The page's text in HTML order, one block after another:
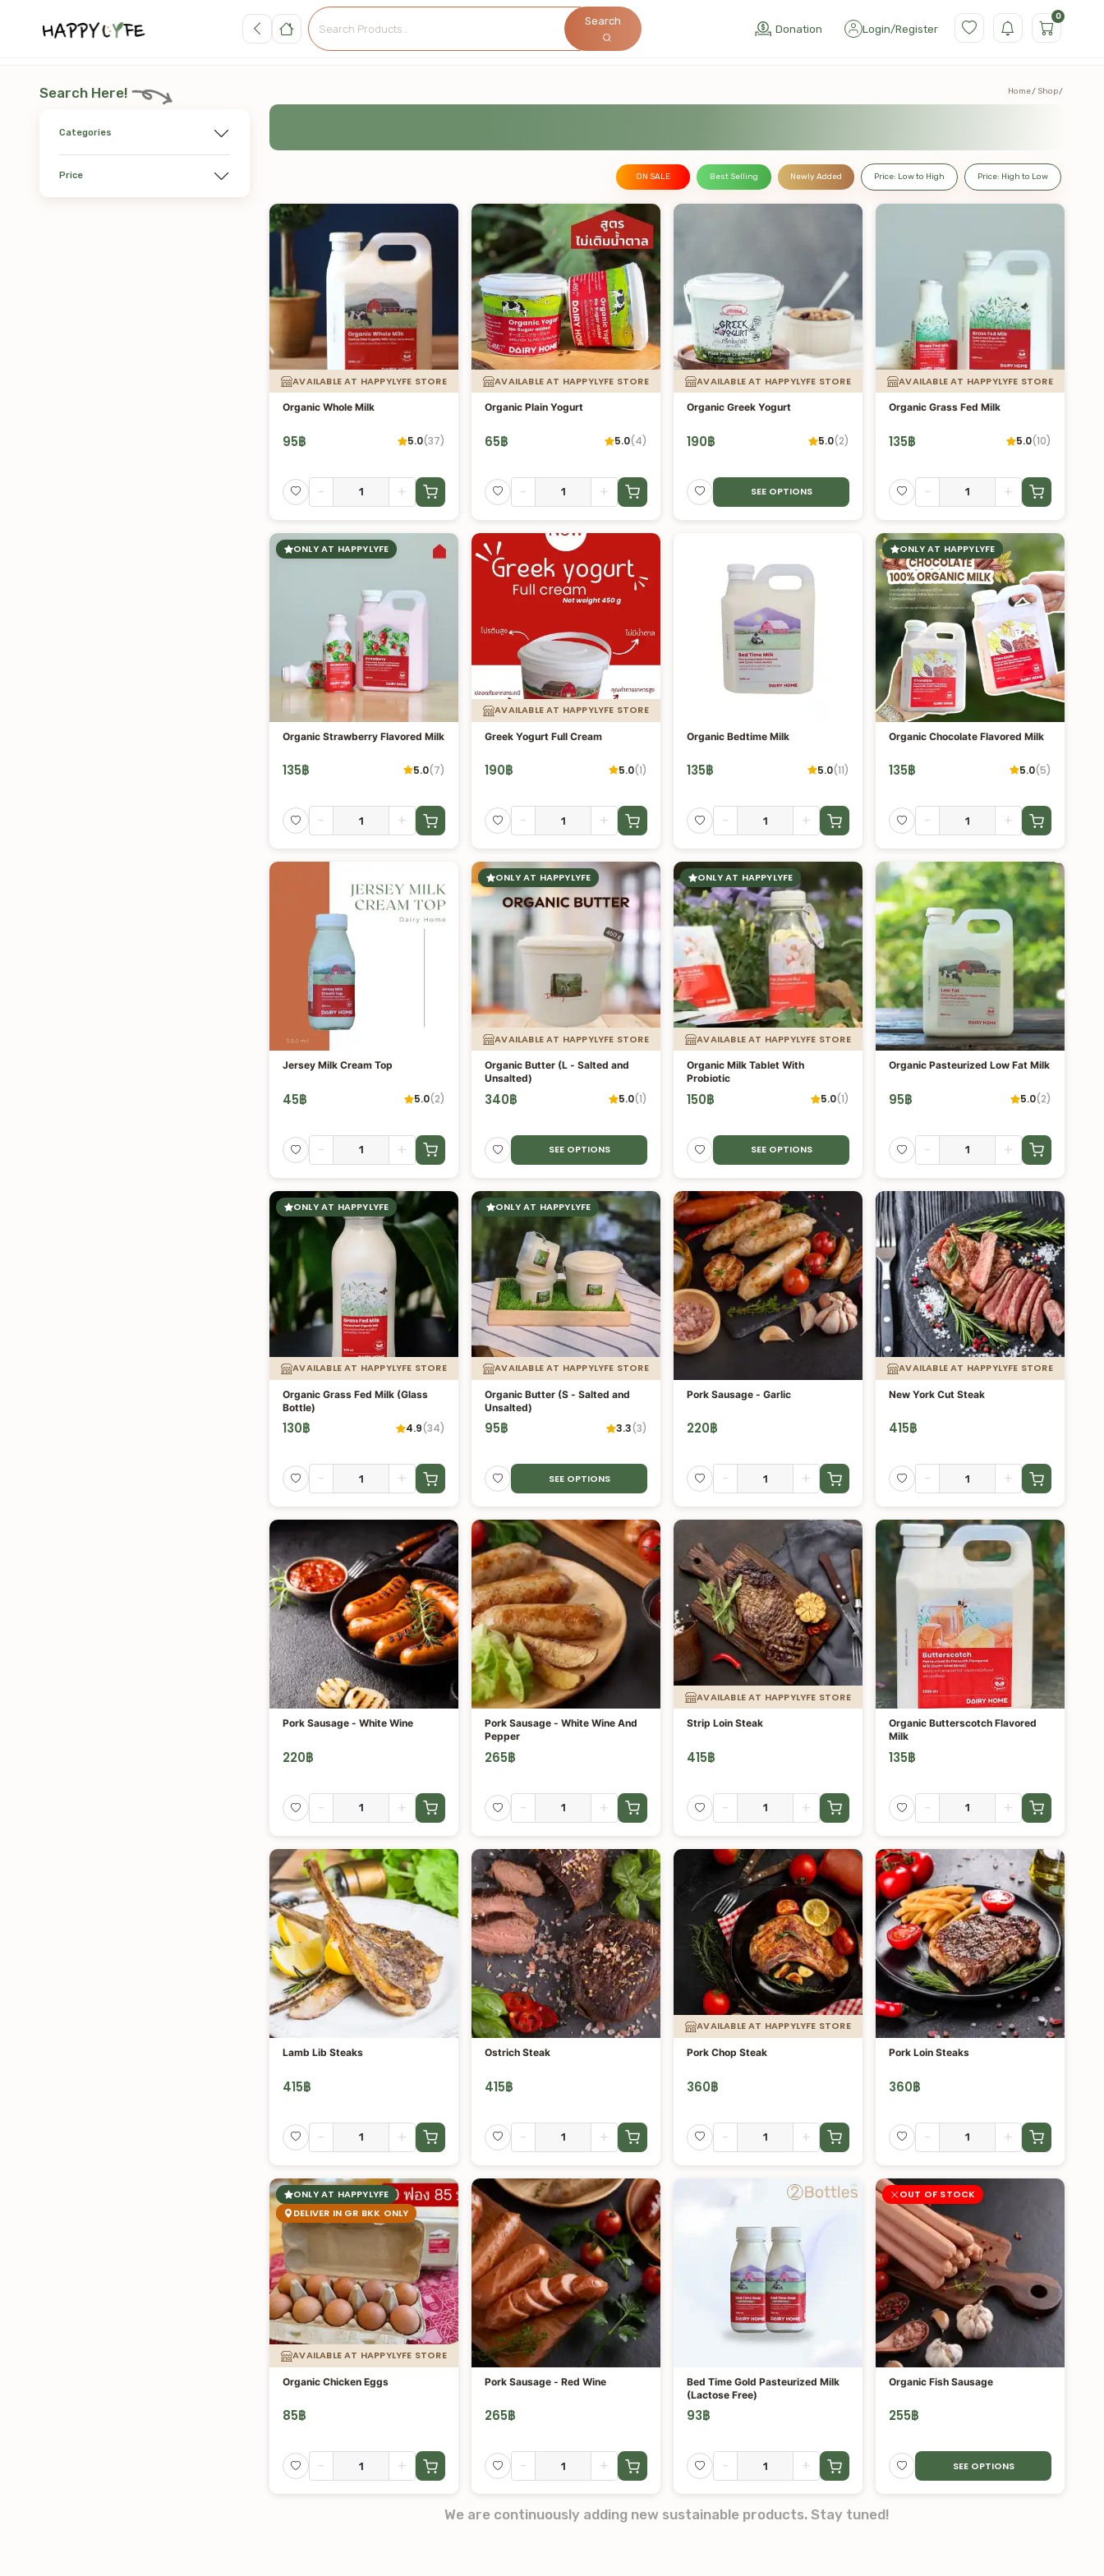
Search
Donation Login/Register
0
Search Here!
Categories
Price
Home Shop
ON SALE Best Selling Newly Added Price: Low to High Price: High to Low
AVAILABLE AT HAPPYLYFE STORE
Organic Whole Milk
95฿ 5.0(37)
- +
AVAILABLE AT HAPPYLYFE STORE
Organic Plain Yogurt
65฿ 5.0(4)
- +
AVAILABLE AT HAPPYLYFE STORE
Organic Greek Yogurt
190฿ 5.0(2)
SEE OPTIONS
AVAILABLE AT HAPPYLYFE STORE
Organic Grass Fed Milk
135฿ 5.0(10)
- +
ONLY AT HAPPYLYFE
Organic Strawberry Flavored Milk
135฿ 5.0(7)
- +
AVAILABLE AT HAPPYLYFE STORE
Greek Yogurt Full Cream
190฿ 5.0(1)
- +
Organic Bedtime Milk
135฿ 5.0(11)
- +
ONLY AT HAPPYLYFE
Organic Chocolate Flavored Milk
135฿ 5.0(5)
- +
Jersey Milk Cream Top
45฿ 5.0(2)
- +
ONLY AT HAPPYLYFE
AVAILABLE AT HAPPYLYFE STORE
Organic Butter (L - Salted and
Unsalted)
340฿ 5.0(1)
SEE OPTIONS
ONLY AT HAPPYLYFE
AVAILABLE AT HAPPYLYFE STORE
Organic Milk Tablet With
Probiotic
150฿ 5.0(1)
SEE OPTIONS
Organic Pasteurized Low Fat Milk
95฿ 5.0(2)
- +
ONLY AT HAPPYLYFE
AVAILABLE AT HAPPYLYFE STORE
Organic Grass Fed Milk (Glass
Bottle)
130฿ 4.9(34)
- +
ONLY AT HAPPYLYFE
AVAILABLE AT HAPPYLYFE STORE
Organic Butter (S - Salted and
Unsalted)
95฿ 3.3(3)
SEE OPTIONS
Pork Sausage - Garlic
220฿
- +
AVAILABLE AT HAPPYLYFE STORE
New York Cut Steak
415฿
- +
Pork Sausage - White Wine
220฿
- +
Pork Sausage - White Wine And
Pepper
265฿
- +
AVAILABLE AT HAPPYLYFE STORE
Strip Loin Steak
415฿
- +
Organic Butterscotch Flavored
Milk
135฿
- +
Lamb Lib Steaks
415฿
- +
Ostrich Steak
415฿
- +
AVAILABLE AT HAPPYLYFE STORE
Pork Chop Steak
360฿
- +
Pork Loin Steaks
360฿
- +
ONLY AT HAPPYLYFE
DELIVER IN GR BKK ONLY
AVAILABLE AT HAPPYLYFE STORE
Organic Chicken Eggs
85฿
- +
Pork Sausage - Red Wine
265฿
- +
Bed Time Gold Pasteurized Milk
(Lactose Free)
93฿
- +
OUT OF STOCK
Organic Fish Sausage
255฿
SEE OPTIONS
We are continuously adding new sustainable products. Stay tuned!